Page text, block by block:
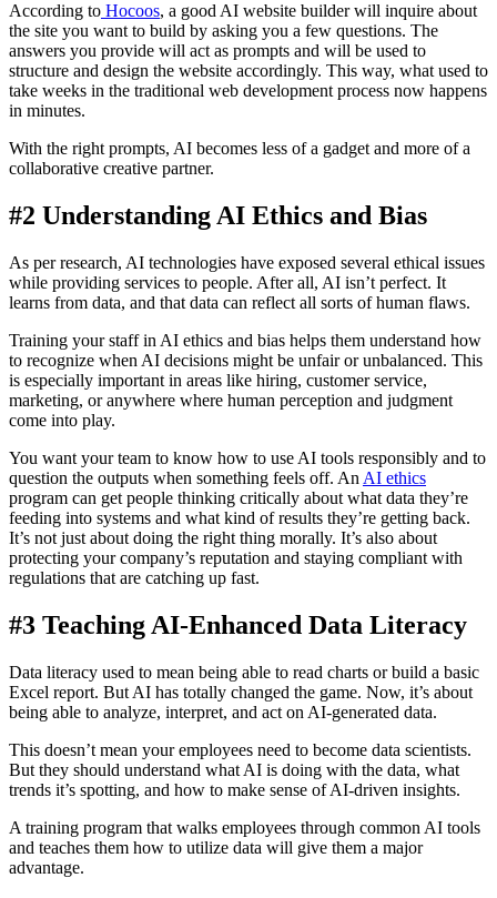
According to Hocoos, a good AI website builder will inquire about
the site you want to build by asking you a few questions. The
answers you provide will act as prompts and will be used to
structure and design the website accordingly. This way, what used to
take weeks in the traditional web development process now happens
in minutes.
With the right prompts, AI becomes less of a gadget and more of a
collaborative creative partner.
#2 Understanding AI Ethics and Bias
As per research, AI technologies have exposed several ethical issues
while providing services to people. After all, AI isn’t perfect. It
learns from data, and that data can reflect all sorts of human flaws.
Training your staff in AI ethics and bias helps them understand how
to recognize when AI decisions might be unfair or unbalanced. This
is especially important in areas like hiring, customer service,
marketing, or anywhere where human perception and judgment
come into play.
You want your team to know how to use AI tools responsibly and to
question the outputs when something feels off. An AI ethics
program can get people thinking critically about what data they’re
feeding into systems and what kind of results they’re getting back.
It’s not just about doing the right thing morally. It’s also about
protecting your company’s reputation and staying compliant with
regulations that are catching up fast.
#3 Teaching AI-Enhanced Data Literacy
Data literacy used to mean being able to read charts or build a basic
Excel report. But AI has totally changed the game. Now, it’s about
being able to analyze, interpret, and act on AI-generated data.
This doesn’t mean your employees need to become data scientists.
But they should understand what AI is doing with the data, what
trends it’s spotting, and how to make sense of AI-driven insights.
A training program that walks employees through common AI tools
and teaches them how to utilize data will give them a major
advantage.